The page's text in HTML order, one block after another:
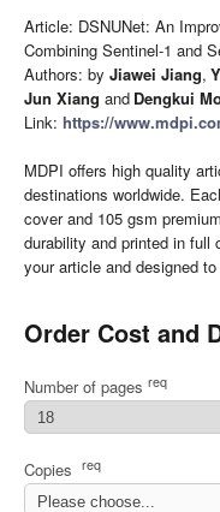
Article: DSNUNet: An
Combining Sentinel-1 and
Authors: by Jiawei Jiang,
Jun Xiang and Dengkui
Link: https://
MDPI offers high quality
destinations worldwide.
cover and 105 gsm
durability and printed in full
your article and designed
Order Cost and
Number of pages req
Copies req